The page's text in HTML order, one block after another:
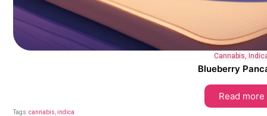
Cannabis,
Blueberry
Read more
Tags:cannabis indica